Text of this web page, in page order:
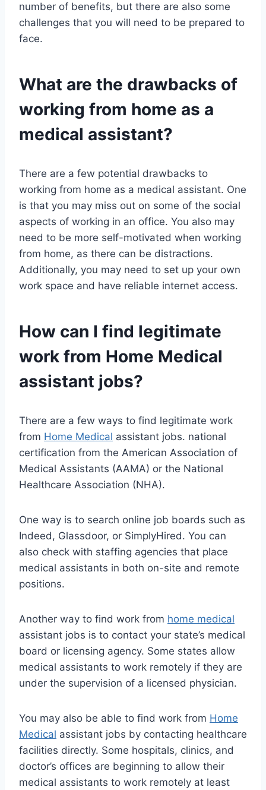
number of benefits, but there are also some
challenges that you will need to be prepared to
face.
What are the drawbacks of
working from home as a
medical assistant?
There are a few potential drawbacks to
working from home as a medical assistant. One
is that you may miss out on some of the social
aspects of working in an office. You also may
need to be more self-motivated when working
from home, as there can be distractions.
Additionally, you may need to set up your own
work space and have reliable internet access.
How can I find legitimate
work from Home Medical
assistant jobs?
There are a few ways to find legitimate work
from Home Medical assistant jobs. national
certification from the American Association of
Medical Assistants (AAMA) or the National
Healthcare Association (NHA).
One way is to search online job boards such as
Indeed, Glassdoor, or SimplyHired. You can
also check with staffing agencies that place
medical assistants in both on-site and remote
positions.
Another way to find work from home medical
assistant jobs is to contact your state’s medical
board or licensing agency. Some states allow
medical assistants to work remotely if they are
under the supervision of a licensed physician.
You may also be able to find work from Home
Medical assistant jobs by contacting healthcare
facilities directly. Some hospitals, clinics, and
doctor’s offices are beginning to allow their
medical assistants to work remotely at least